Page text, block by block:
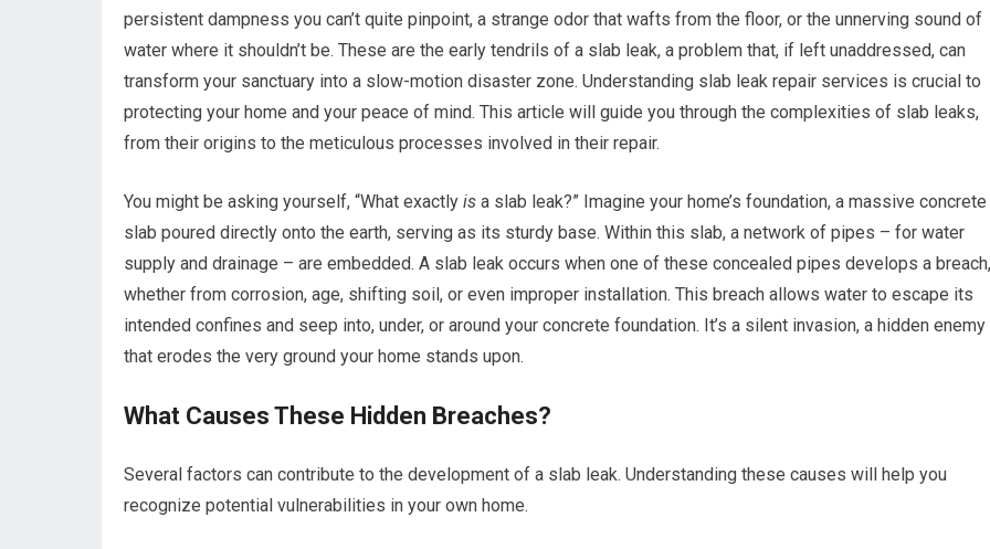
persistent dampness you can’t quite pinpoint, a strange odor that wafts from the floor, or the unnerving sound of
water where it shouldn’t be. These are the early tendrils of a slab leak, a problem that, if left unaddressed, can
transform your sanctuary into a slow-motion disaster zone. Understanding slab leak repair services is crucial to
protecting your home and your peace of mind. This article will guide you through the complexities of slab leaks,
from their origins to the meticulous processes involved in their repair.
You might be asking yourself, “What exactly is a slab leak?” Imagine your home’s foundation, a massive concrete
slab poured directly onto the earth, serving as its sturdy base. Within this slab, a network of pipes – for water
supply and drainage – are embedded. A slab leak occurs when one of these concealed pipes develops a breach,
whether from corrosion, age, shifting soil, or even improper installation. This breach allows water to escape its
intended confines and seep into, under, or around your concrete foundation. It’s a silent invasion, a hidden enemy
that erodes the very ground your home stands upon.
What Causes These Hidden Breaches?
Several factors can contribute to the development of a slab leak. Understanding these causes will help you
recognize potential vulnerabilities in your own home.